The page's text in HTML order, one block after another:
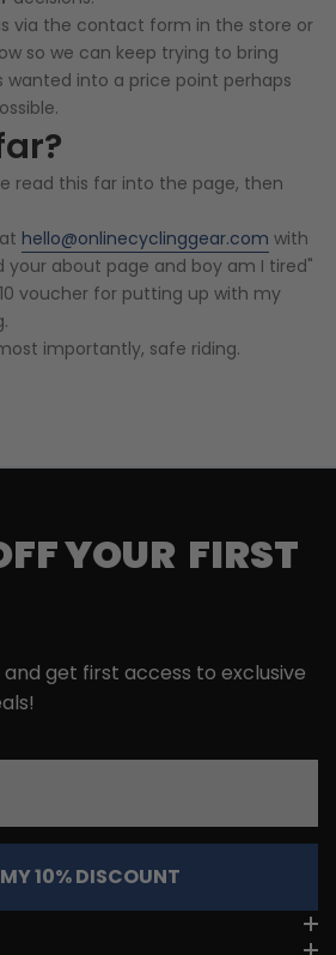
via the contact form in the store or
so we can keep trying to bring
wanted into a price point perhaps
read this far into the page, then
hello@onlinecyclinggear.com with
your about page and boy am I tired"
voucher for putting up with my
importantly, safe riding.
YOUR FIRST
get first access to exclusive
10% DISCOUNT